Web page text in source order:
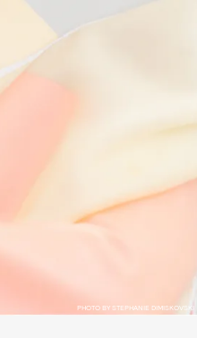
PHOTO BY STEPHANIE DIMISKOVSKI